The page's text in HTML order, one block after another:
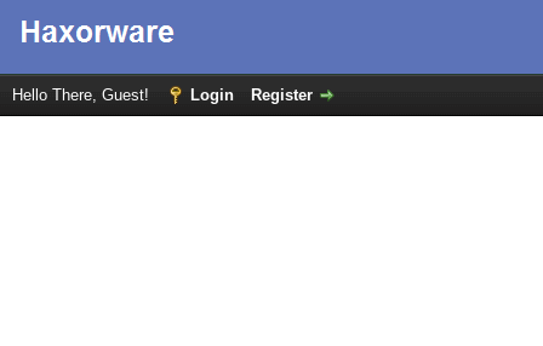
Hello There, Guest! Login Register